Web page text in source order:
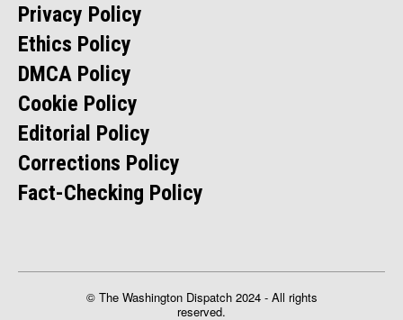
Privacy Policy
Ethics Policy
DMCA Policy
Cookie Policy
Editorial Policy
Corrections Policy
Fact-Checking Policy
© The Washington Dispatch 2024 - All rights
reserved.